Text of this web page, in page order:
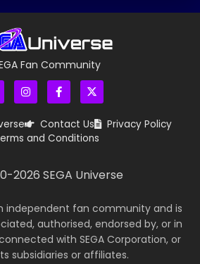
Fan Community
Contact Us Privacy Policy
and Conditions
2026 SEGA Universe
independent fan community and is
authorised, endorsed by, or in
with SEGA Corporation, or
subsidiaries or affiliates.